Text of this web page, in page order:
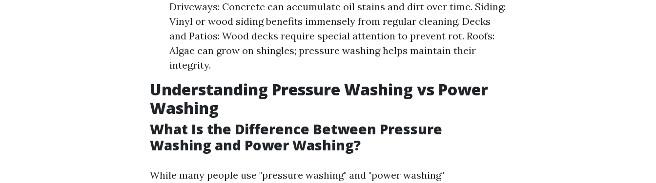
Driveways: Concrete can accumulate oil stains and dirt over time. Siding:
Vinyl or wood siding benefits immensely from regular cleaning. Decks
and Patios: Wood decks require special attention to prevent rot. Roofs:
Algae can grow on shingles; pressure washing helps maintain their
integrity.
Understanding Pressure Washing vs Power
Washing
What Is the Difference Between Pressure
Washing and Power Washing?
While many people use "pressure washing" and "power washing"